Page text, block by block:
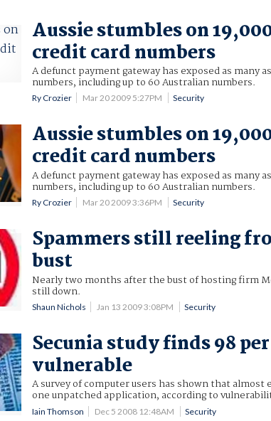
Aussie stumbles on
credit card numbers
A defunct payment gateway has exposed as many
numbers, including up to 60 Australian numbers.
Ry Crozier Mar 20 2009 5:27PM Security
Aussie stumbles on
credit card numbers
A defunct payment gateway has exposed as many
numbers, including up to 60 Australian numbers.
Ry Crozier Mar 20 2009 3:36PM Security
Spammers still reeling
bust
Nearly two months after the bust of hosting firm
still down.
Shaun Nichols Jan 13 2009 3:08PM Security
Secunia study finds 98
vulnerable
A survey of computer users has shown that almost
one unpatched application, according to
Iain Thomson Dec 5 2008 12:48AM Security